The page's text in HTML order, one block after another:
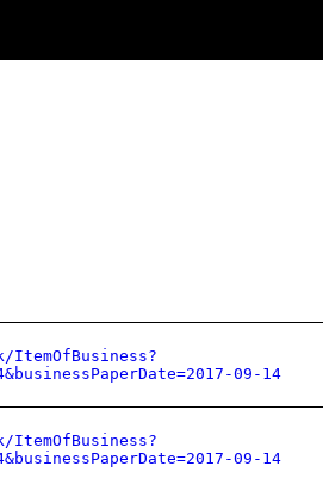
09-14
09-14